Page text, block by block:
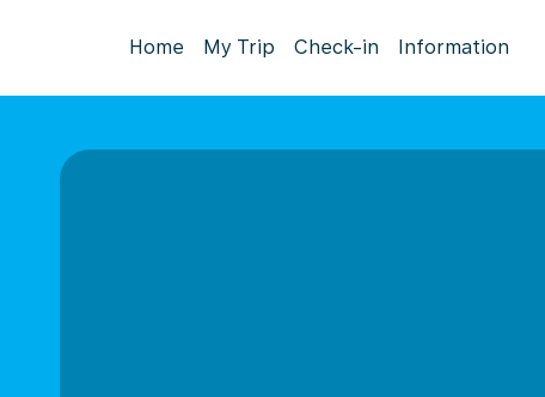
Home My Trip Check-in Information